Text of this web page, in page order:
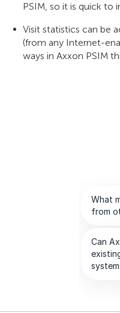
PSIM, so it is quick to
Visit statistics can be
(from any Internet-
ways in Axxon PSIM